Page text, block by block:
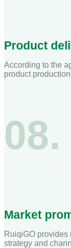
Product
According to the
product
08.
Market
RuiqiGO
strategy and